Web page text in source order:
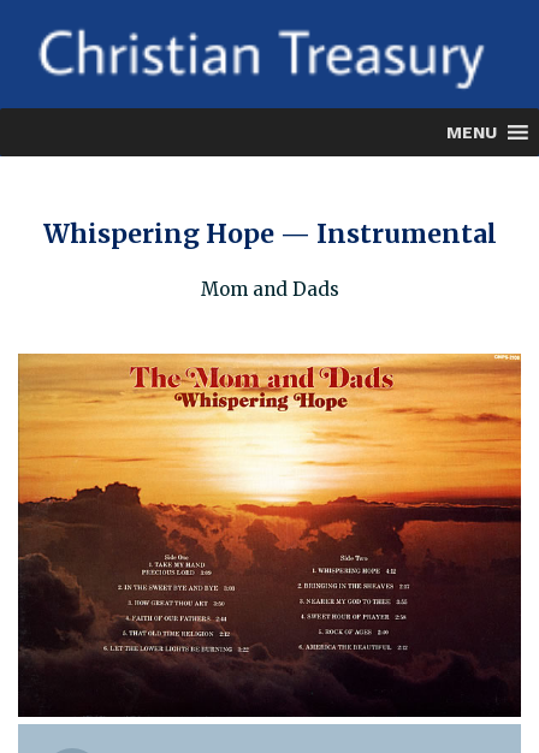
content
MENU
Whispering Hope — Instrumental
Mom and Dads